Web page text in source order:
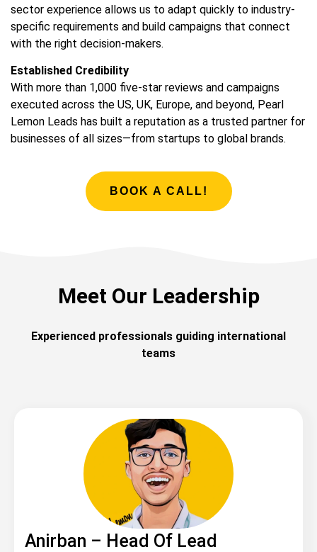
sector experience allows us to adapt quickly to industry-
specific requirements and build campaigns that connect
with the right decision-makers.
Established Credibility
With more than 1,000 five-star reviews and campaigns
executed across the US, UK, Europe, and beyond, Pearl
Lemon Leads has built a reputation as a trusted partner for
businesses of all sizes—from startups to global brands.
BOOK A CALL!
Meet Our Leadership
Experienced professionals guiding international
teams
Anirban – Head Of Lead